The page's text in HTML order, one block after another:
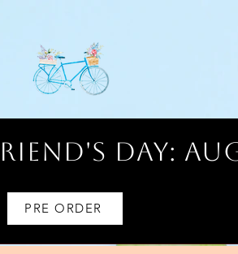
Day:
PRE ORDER